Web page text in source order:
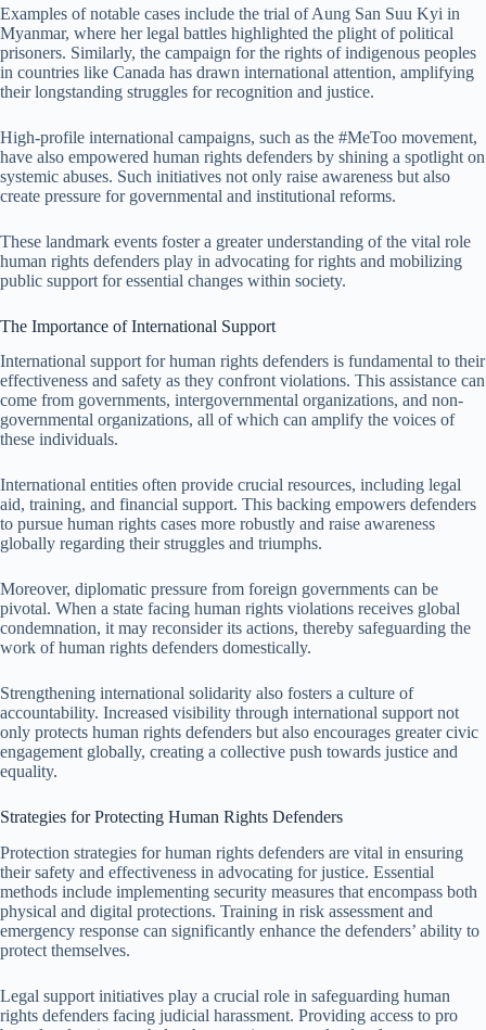
Examples of notable cases include the trial of Aung San Suu Kyi in
Myanmar, where her legal battles highlighted the plight of political
prisoners. Similarly, the campaign for the rights of indigenous peoples
in countries like Canada has drawn international attention, amplifying
their longstanding struggles for recognition and justice.
High-profile international campaigns, such as the #MeToo movement,
have also empowered human rights defenders by shining a spotlight on
systemic abuses. Such initiatives not only raise awareness but also
create pressure for governmental and institutional reforms.
These landmark events foster a greater understanding of the vital role
human rights defenders play in advocating for rights and mobilizing
public support for essential changes within society.
The Importance of International Support
International support for human rights defenders is fundamental to their
effectiveness and safety as they confront violations. This assistance can
come from governments, intergovernmental organizations, and non-
governmental organizations, all of which can amplify the voices of
these individuals.
International entities often provide crucial resources, including legal
aid, training, and financial support. This backing empowers defenders
to pursue human rights cases more robustly and raise awareness
globally regarding their struggles and triumphs.
Moreover, diplomatic pressure from foreign governments can be
pivotal. When a state facing human rights violations receives global
condemnation, it may reconsider its actions, thereby safeguarding the
work of human rights defenders domestically.
Strengthening international solidarity also fosters a culture of
accountability. Increased visibility through international support not
only protects human rights defenders but also encourages greater civic
engagement globally, creating a collective push towards justice and
equality.
Strategies for Protecting Human Rights Defenders
Protection strategies for human rights defenders are vital in ensuring
their safety and effectiveness in advocating for justice. Essential
methods include implementing security measures that encompass both
physical and digital protections. Training in risk assessment and
emergency response can significantly enhance the defenders’ ability to
protect themselves.
Legal support initiatives play a crucial role in safeguarding human
rights defenders facing judicial harassment. Providing access to pro